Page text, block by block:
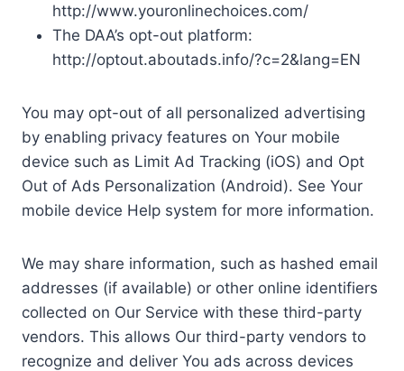
http://www.youronlinechoices.com/
The DAA’s opt-out platform:
http://optout.aboutads.info/?c=2&lang=EN
You may opt-out of all personalized advertising
by enabling privacy features on Your mobile
device such as Limit Ad Tracking (iOS) and Opt
Out of Ads Personalization (Android). See Your
mobile device Help system for more information.
We may share information, such as hashed email
addresses (if available) or other online identifiers
collected on Our Service with these third-party
vendors. This allows Our third-party vendors to
recognize and deliver You ads across devices